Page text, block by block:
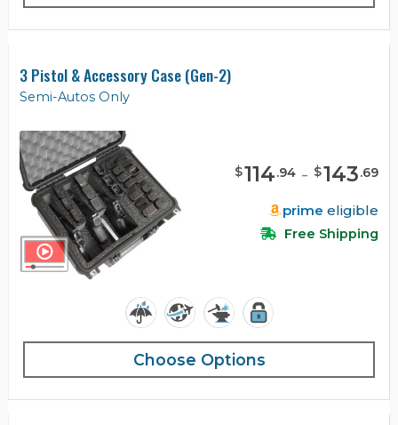
3 Pistol & Accessory Case (Gen-2)
Semi-Autos Only
$114.94 - $143.69
prime eligible
Free Shipping
Choose Options